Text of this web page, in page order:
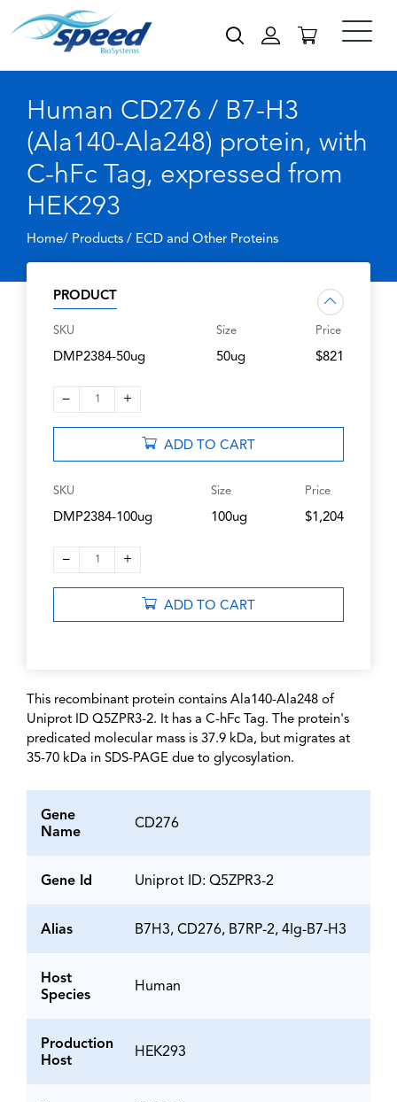
Human CD276 / B7-H3
(Ala140-Ala248) protein, with
C-hFc Tag, expressed from
HEK293
Home/ Products / ECD and Other Proteins
PRODUCT
SKU
DMP2384-50ug
Size
50ug
Price
$821
– 1 +
ADD TO CART
SKU
DMP2384-100ug
Size
100ug
Price
$1,204
– 1 +
ADD TO CART
This recombinant protein contains Ala140-Ala248 of
Uniprot ID Q5ZPR3-2. It has a C-hFc Tag. The protein's
predicated molecular mass is 37.9 kDa, but migrates at
35-70 kDa in SDS-PAGE due to glycosylation.
Gene
Name
CD276
Gene Id Uniprot ID: Q5ZPR3-2
Alias B7H3, CD276, B7RP-2, 4Ig-B7-H3
Host
Species
Human
Production
Host
HEK293